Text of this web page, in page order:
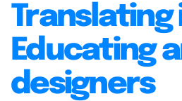
Educating
designers